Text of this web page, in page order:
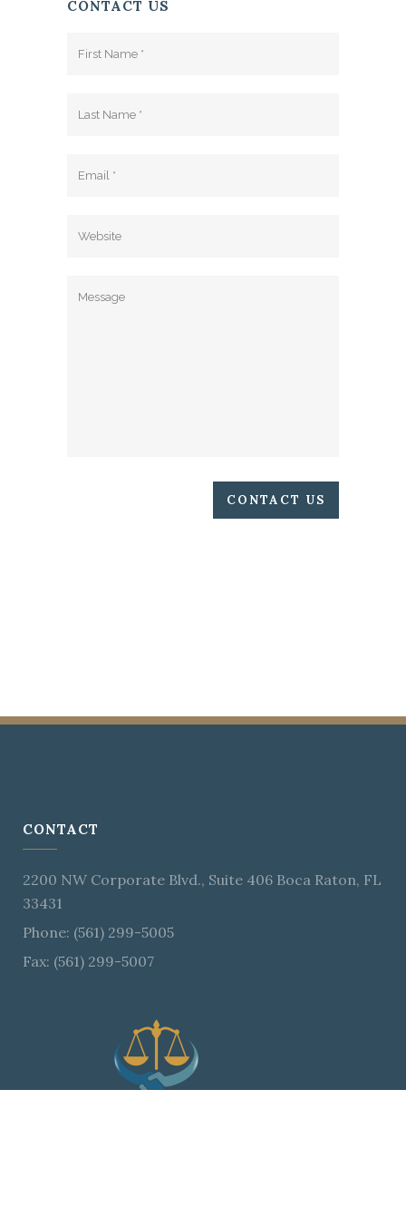
CONTACT US
CONTACT
2200 NW Corporate Blvd., Suite 406 Boca Raton, FL
33431
Phone: (561) 299-5005
Fax: (561) 299-5007